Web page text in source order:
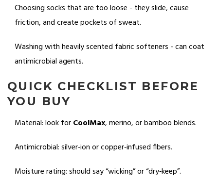
Choosing socks that are too loose - they slide, cause
friction, and create pockets of sweat.
Washing with heavily scented fabric softeners - can coat
antimicrobial agents.
QUICK CHECKLIST BEFORE
YOU BUY
Material: look forCoolMax, merino, or bamboo blends.
Antimicrobial: silver‑ion or copper‑infused fibers.
Moisture rating: should say “wicking” or “dry‑keep”.